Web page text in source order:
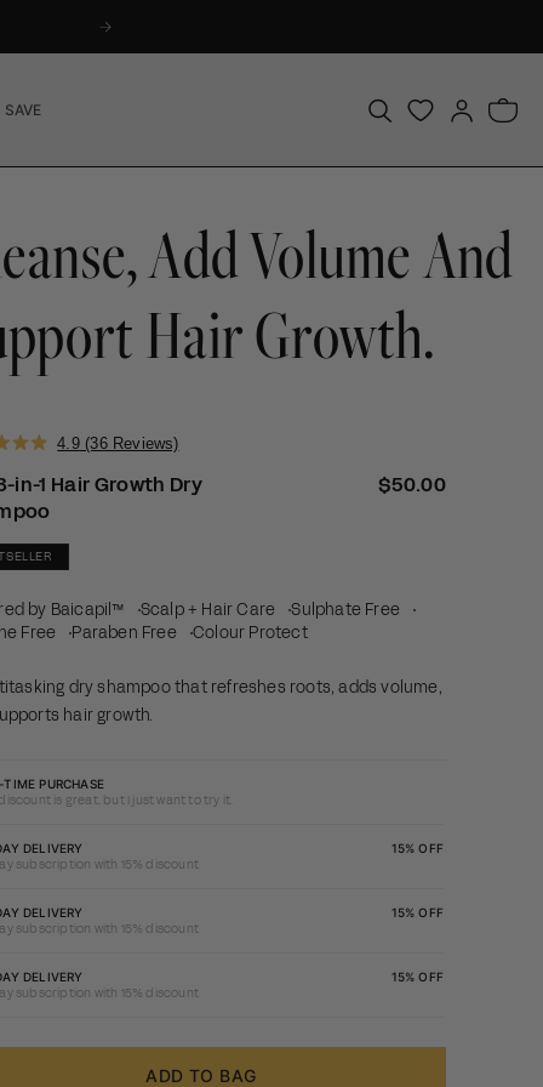
in
Bag
Add Volume And
Hair Growth.
4.9(36 Reviews)Click
scroll
in-1 Hair Growth Dry
Regular price
$50.00
by Baicapil™ Scalp + Hair Care
Sulphate Free
Free
Paraben Free Colour Protect
dry shampoo that refreshes roots, adds volume,
hair growth.
TIME PURCHASE
is great, but I just want to try it.
DELIVERY 15% OFF
subscription with 15% discount
DELIVERY 15% OFF
subscription with 15% discount
DELIVERY 15% OFF
subscription with 15% discount
ADD TO BAG